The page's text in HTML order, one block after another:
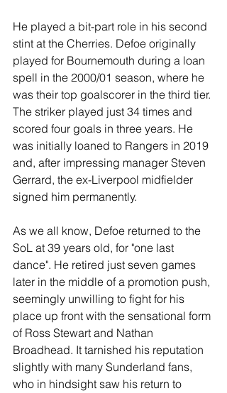
He played a bit-part role in his second
stint at the Cherries. Defoe originally
played for Bournemouth during a loan
spell in the 2000/01 season, where he
was their top goalscorer in the third tier.
The striker played just 34 times and
scored four goals in three years. He
was initially loaned to Rangers in 2019
and, after impressing manager Steven
Gerrard, the ex-Liverpool midfielder
signed him permanently.
As we all know, Defoe returned to the
SoL at 39 years old, for "one last
dance". He retired just seven games
later in the middle of a promotion push,
seemingly unwilling to fight for his
place up front with the sensational form
of Ross Stewart and Nathan
Broadhead. It tarnished his reputation
slightly with many Sunderland fans,
who in hindsight saw his return to